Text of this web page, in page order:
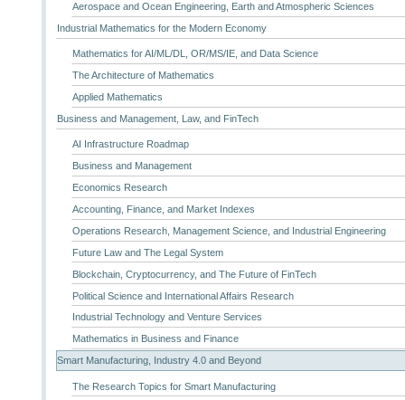
Aerospace and Ocean Engineering, Earth and Atmospheric Sciences
Industrial Mathematics for the Modern Economy
Mathematics for AI/ML/DL, OR/MS/IE, and Data Science
The Architecture of Mathematics
Applied Mathematics
Business and Management, Law, and FinTech
AI Infrastructure Roadmap
Business and Management
Economics Research
Accounting, Finance, and Market Indexes
Operations Research, Management Science, and Industrial Engineering
Future Law and The Legal System
Blockchain, Cryptocurrency, and The Future of FinTech
Political Science and International Affairs Research
Industrial Technology and Venture Services
Mathematics in Business and Finance
Smart Manufacturing, Industry 4.0 and Beyond
The Research Topics for Smart Manufacturing